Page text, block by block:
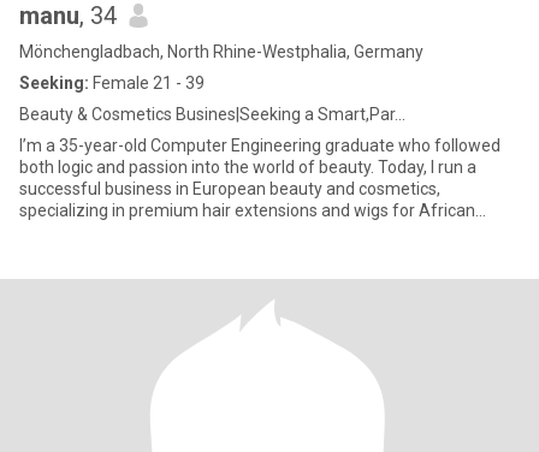
manu, 34
Mönchengladbach, North Rhine-Westphalia, Germany
Seeking: Female 21 - 39
Beauty & Cosmetics Busines|Seeking a Smart,Par...
I’m a 35-year-old Computer Engineering graduate who followed
both logic and passion into the world of beauty. Today, I run a
successful business in European beauty and cosmetics,
specializing in premium hair extensions and wigs for African